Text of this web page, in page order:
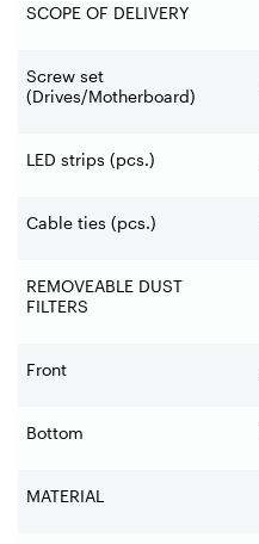
SCOPE OF DELIVERY
Screw set
(Drives/Motherboard)
LED strips (pcs.)
Cable ties (pcs.)
REMOVEABLE DUST
FILTERS
Front
Bottom
MATERIAL